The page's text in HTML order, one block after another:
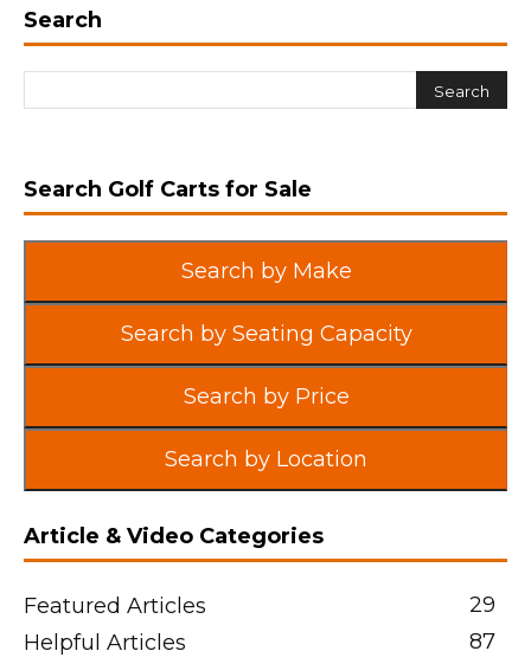
Search
Search Golf Carts for Sale
Search by Make
Search by Seating Capacity
Search by Price
Search by Location
Article & Video Categories
Featured Articles
29
Helpful Articles
87